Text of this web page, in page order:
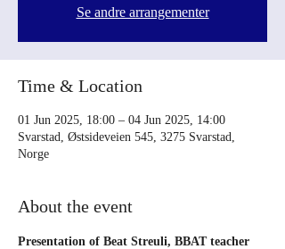
Se andre arrangementer
Time & Location
01 Jun 2025, 18:00 – 04 Jun 2025, 14:00
Svarstad, Østsideveien 545, 3275 Svarstad,
Norge
About the event
Presentation of Beat Streuli, BBAT teacher